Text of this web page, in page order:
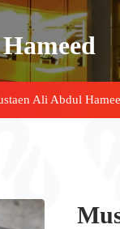
Ali Abdul